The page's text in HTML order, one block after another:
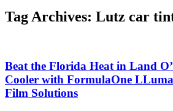
Tag Archives: Lutz car
Beat the Florida Heat in Land
Cooler with FormulaOne
Film Solutions